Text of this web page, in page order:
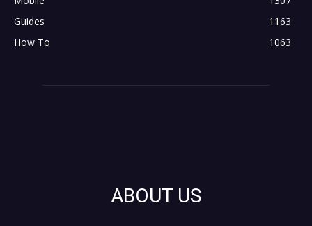
Guides
1163
How To
1063
ABOUT US